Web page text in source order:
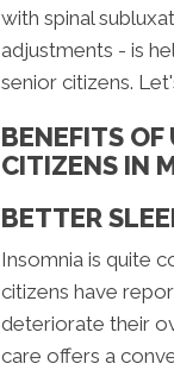
with spinal
adjustments - is
senior citizens.
BENEFITS OF
CITIZENS IN
BETTER
Insomnia is quite
citizens have
deteriorate their
care offers a